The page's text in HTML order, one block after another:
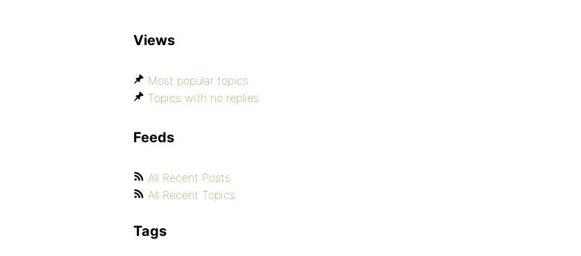
Views
Most popular topics
Topics with no replies
Feeds
All Recent Posts
All Recent Topics
Tags